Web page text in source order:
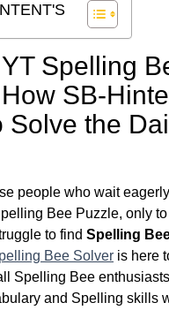
Spelling
How SB-
Solve the
people who wait
Bee Puzzle, only
to find Spelling
Bee Solver is here
Spelling Bee
and Spelling skills